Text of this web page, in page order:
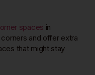
spaces in
and offer extra
that might stay